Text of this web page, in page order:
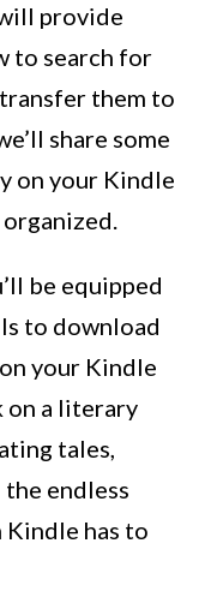
provide
to search for
them to
share some
on your Kindle
be equipped
to download
your Kindle
on a literary
tales,
endless
has to